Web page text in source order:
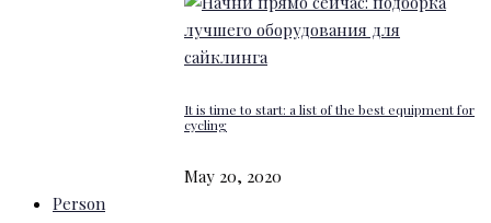
It is time to start: a list of the best equipment for
cycling
May 20, 2020
Person